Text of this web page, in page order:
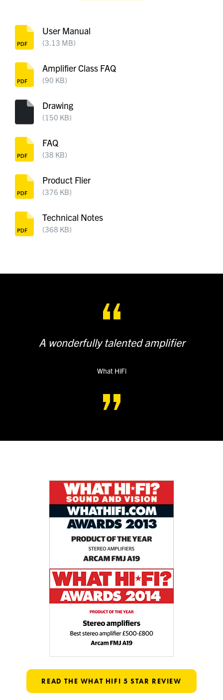
User Manual
(3.13 MB)
Amplifier Class FAQ
(90 KB)
Drawing
(150 KB)
FAQ
(38 KB)
Product Flier
(376 KB)
Technical Notes
(368 KB)
A wonderfully talented amplifier
What HiFi
READ THE WHAT HIFI 5 STAR REVIEW